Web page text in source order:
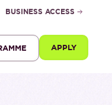
BUSINESS ACCESS
APPLY